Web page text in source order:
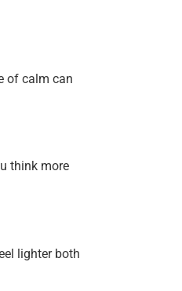
of calm can
think more
lighter both